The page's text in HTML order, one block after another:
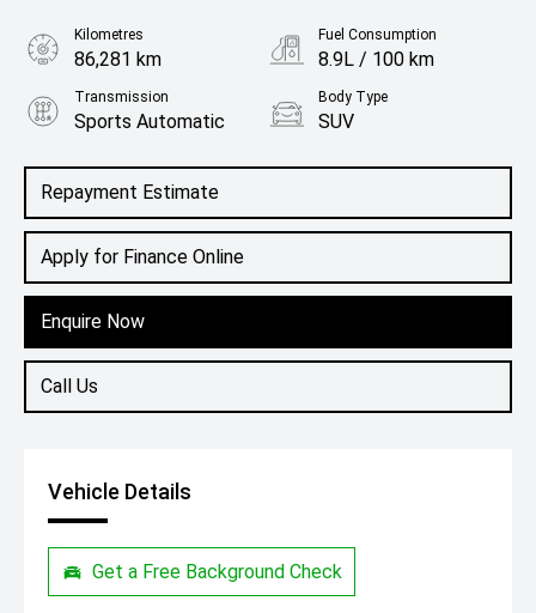
Repayment Estimate
Apply for Finance Online
Enquire Now
Call Us
Kilometres
86,281 km
Fuel Consumption
8.9L / 100 km
Transmission
Sports Automatic
Body Type
SUV
3.3L Diesel
Vehicle Details
Get a Free Background Check